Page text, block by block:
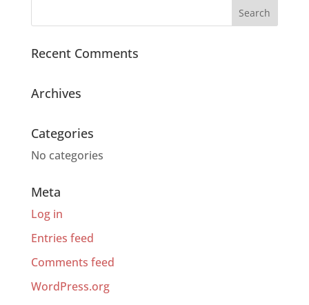
Recent Comments
Archives
Categories
No categories
Meta
Log in
Entries feed
Comments feed
WordPress.org